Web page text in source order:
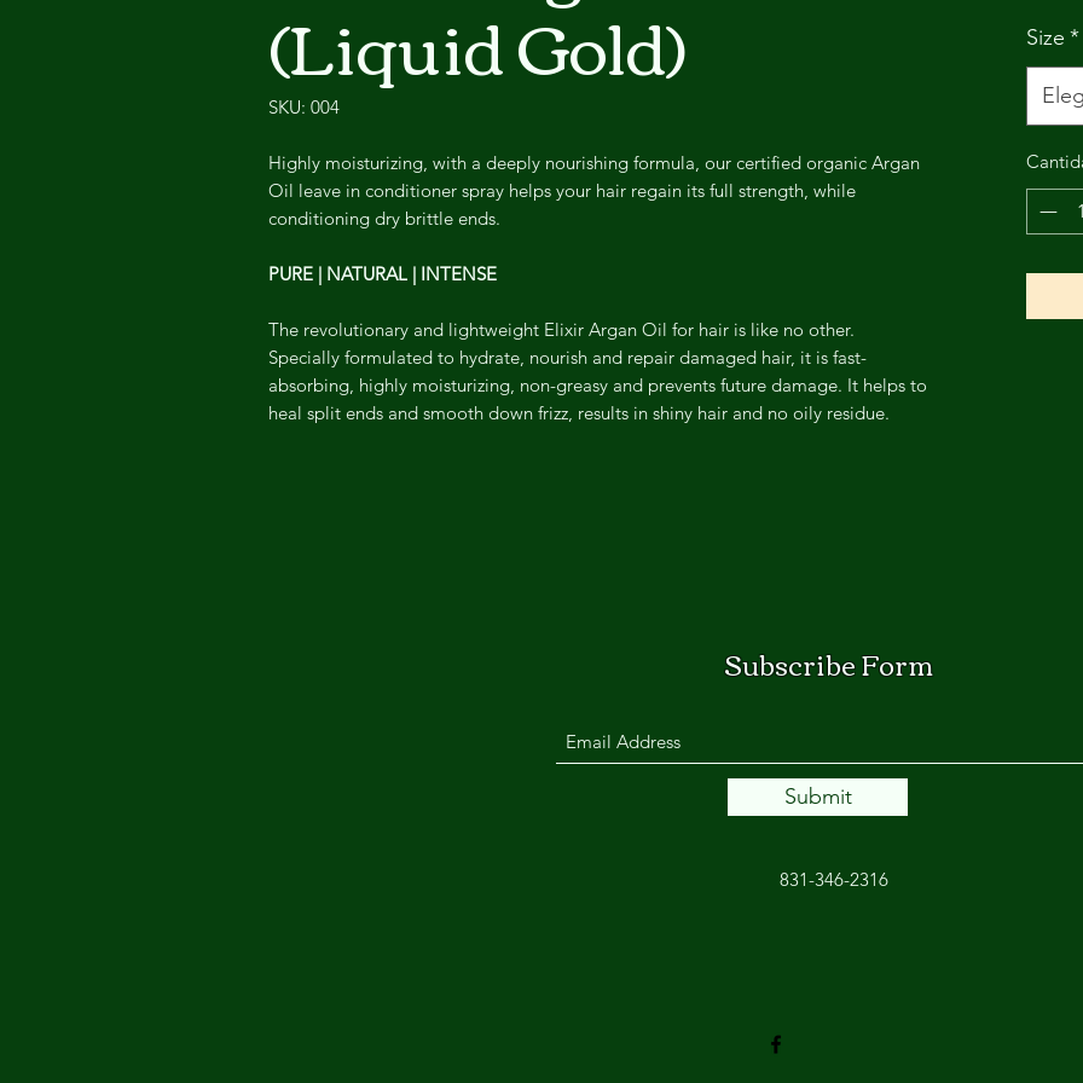
(Liquid Gold)
SKU: 004
Highly moisturizing, with a deeply nourishing formula, our certified organic Argan
Oil leave in conditioner spray helps your hair regain its full strength, while
conditioning dry brittle ends.
PURE | NATURAL | INTENSE
The revolutionary and lightweight Elixir Argan Oil for hair is like no other.
Specially formulated to hydrate, nourish and repair damaged hair, it is fast-
absorbing, highly moisturizing, non-greasy and prevents future damage. It helps to
heal split ends and smooth down frizz, results in shiny hair and no oily residue.
Size *
Subscribe Form
Submit
831-346-2316